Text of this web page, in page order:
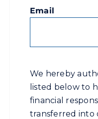
Email
We hereby
listed below to
financial
transferred into